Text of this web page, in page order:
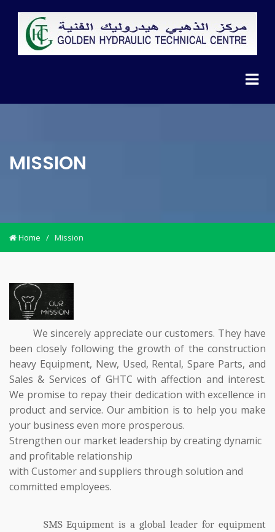
MISSION
Home / Mission
We sincerely appreciate our customers. They have
been closely following the growth of the construction
heavy Equipment, New, Used, Rental, Spare Parts, and
Sales & Services of GHTC with affection and interest.
We promise to repay their dedication with excellence in
product and service. Our ambition is to help you make
your business even more prosperous.
Strengthen our market leadership by creating dynamic
and profitable relationship
with Customer and suppliers through solution and
committed employees.
SMS Equipment is a global leader for equipment